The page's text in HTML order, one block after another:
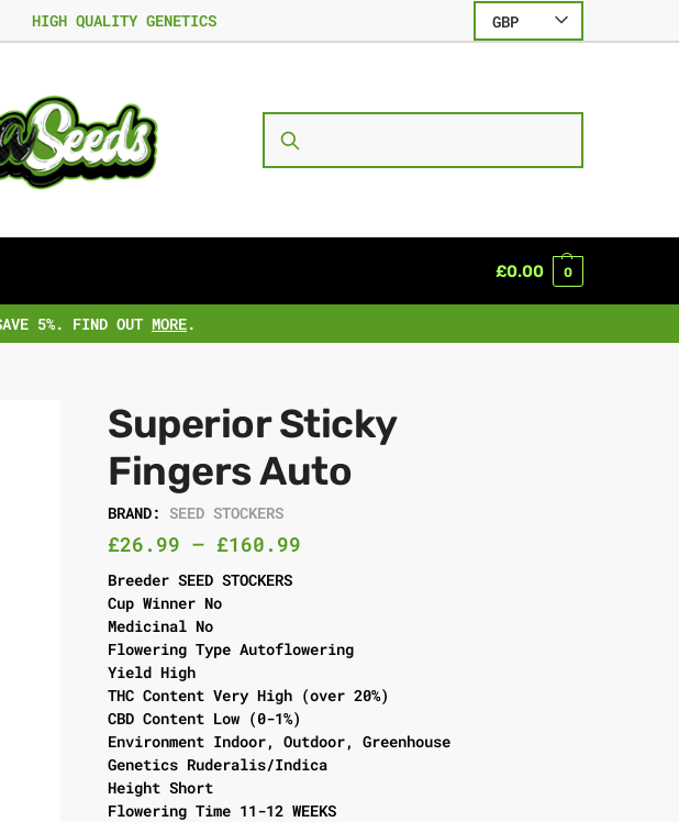
HIGH QUALITY GENETICS GBP
£0.00 0
5%. FIND OUT MORE.
Superior Sticky
Fingers Auto
BRAND: SEED STOCKERS
£26.99 – £160.99
Breeder SEED STOCKERS
Cup Winner No
Medicinal No
Flowering Type Autoflowering
Yield High
THC Content Very High (over 20%)
CBD Content Low (0-1%)
Environment Indoor, Outdoor, Greenhouse
Genetics Ruderalis/Indica
Height Short
Flowering Time 11-12 WEEKS